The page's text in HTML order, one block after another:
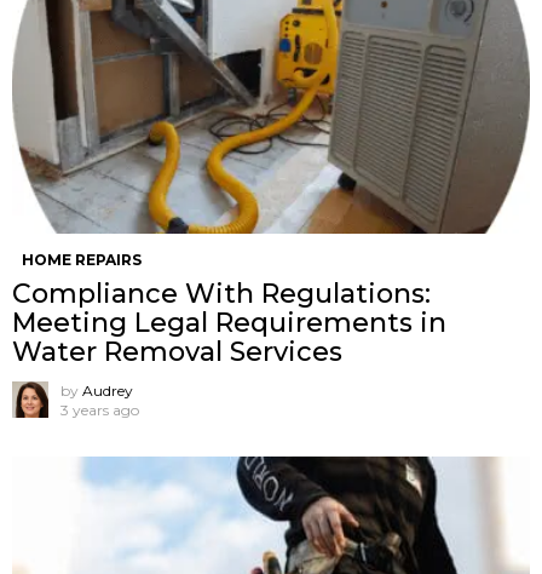
HOME REPAIRS
Compliance With Regulations:
Meeting Legal Requirements in
Water Removal Services
by Audrey
3 years ago